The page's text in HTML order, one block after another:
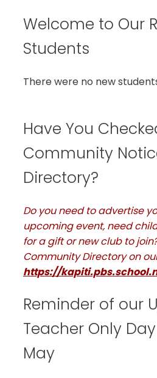
Welcome to Our
Students
There were no new
Have You
Community
Directory?
Do you need to advertise
upcoming event, need
for a gift or new club to
Community Directory on
https://
Reminder of our
Teacher Only
May